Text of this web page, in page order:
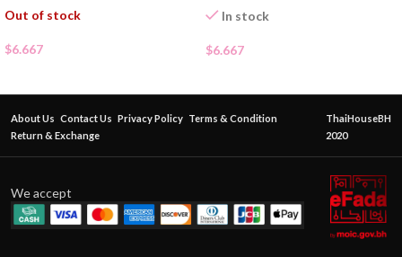
Out of stock
$6.667
In stock
$6.667
About Us Contact Us Privacy Policy Terms & Condition
Return & Exchange
ThaiHouseBH
2020
We accept